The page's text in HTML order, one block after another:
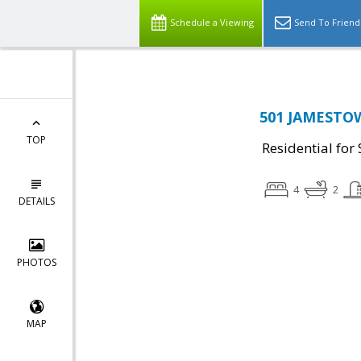
Schedule a Viewing Send To Friend
TOP
DETAILS
PHOTOS
MAP
501
Residential for
4 2